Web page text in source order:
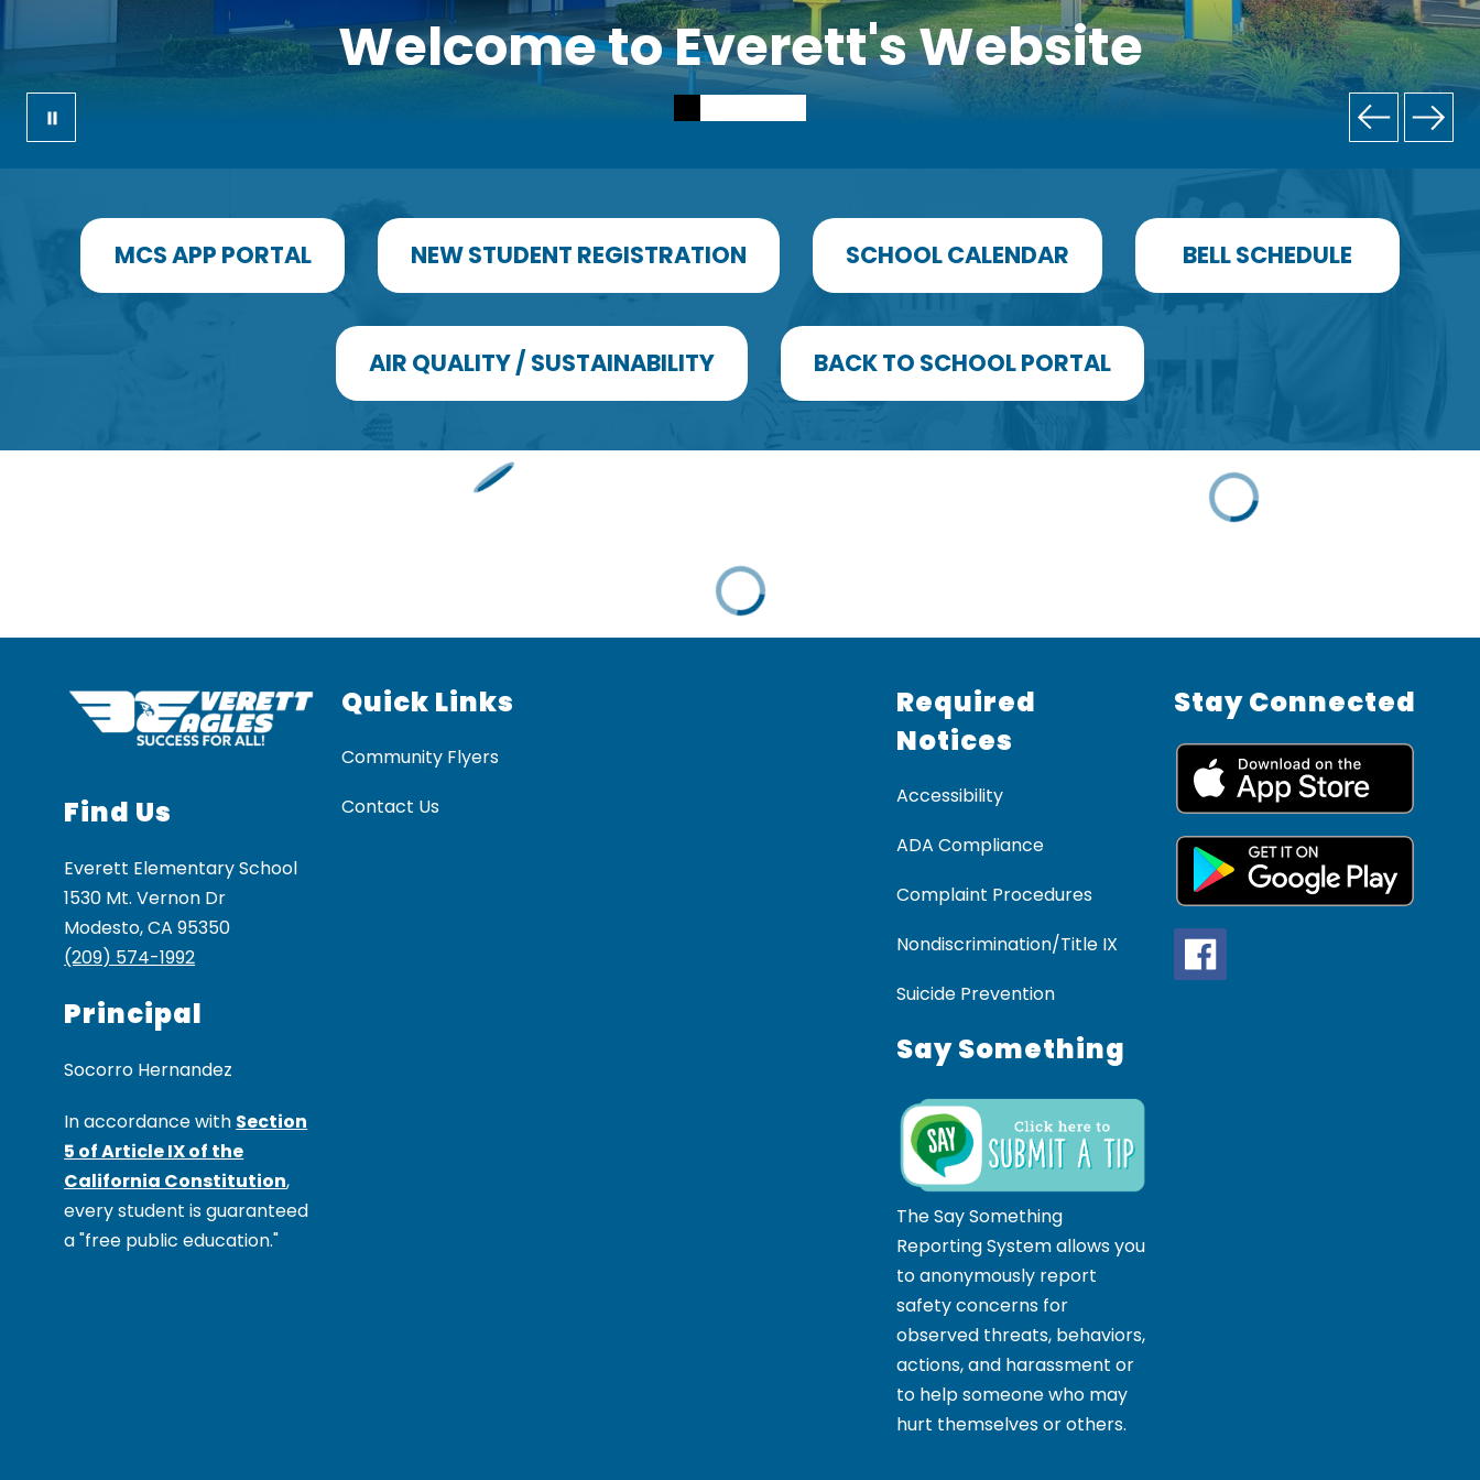
Welcome to Everett's Website
MCS APP PORTAL NEW STUDENT REGISTRATION SCHOOL CALENDAR BELL SCHEDULE
AIR QUALITY / SUSTAINABILITY BACK TO SCHOOL PORTAL
Find Us
Everett Elementary School
1530 Mt. Vernon Dr
Modesto, CA 95350
(209) 574-1992
Principal
In accordance with Section
5 of Article IX of the
California Constitution,
every student is guaranteed
a "free public education."
Quick Links
Community Flyers
Contact Us
Required
Notices
Accessibility
ADA Compliance
Complaint Procedures
Nondiscrimination/Title IX
Suicide Prevention
Say Something
The Say Something
Reporting System allows you
to anonymously report
safety concerns for
observed threats, behaviors,
actions, and harassment or
to help someone who may
hurt themselves or others.
Stay Connected